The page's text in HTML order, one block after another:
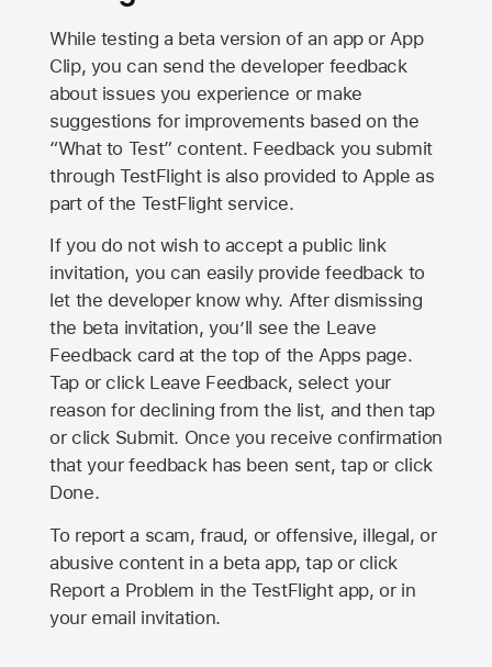
While testing a beta version of an app or App
Clip, you can send the developer feedback
about issues you experience or make
suggestions for improvements based on the
“What to Test” content. Feedback you submit
through TestFlight is also provided to Apple as
part of the TestFlight service.
If you do not wish to accept a public link
invitation, you can easily provide feedback to
let the developer know why. After dismissing
the beta invitation, you’ll see the Leave
Feedback card at the top of the Apps page.
Tap or click Leave Feedback, select your
reason for declining from the list, and then tap
or click Submit. Once you receive confirmation
that your feedback has been sent, tap or click
Done.
To report a scam, fraud, or offensive, illegal, or
abusive content in a beta app, tap or click
Report a Problem in the TestFlight app, or in
your email invitation.